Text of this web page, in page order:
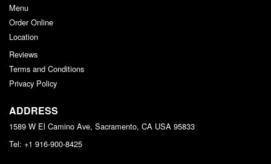
Menu
Order Online
Location
Reviews
Terms and Conditions
Privacy Policy
ADDRESS
1589 W El Camino Ave, Sacramento, CA USA 95833
Tel: +1 916-900-8425